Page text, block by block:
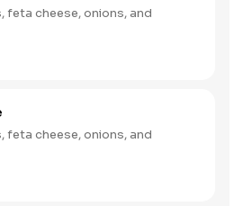
feta cheese, onions, and
feta cheese, onions, and